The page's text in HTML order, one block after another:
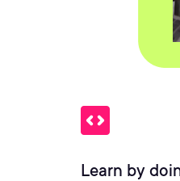
Learn by